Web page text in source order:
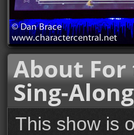
About For
Sing-
This show is